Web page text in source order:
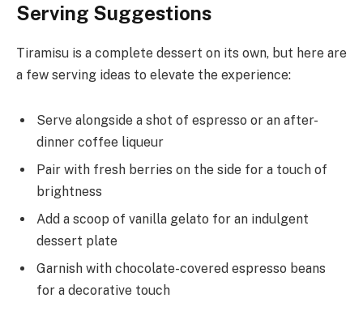
Serving Suggestions
Tiramisu is a complete dessert on its own, but here are
a few serving ideas to elevate the experience:
Serve alongside a shot of espresso or an after-
dinner coffee liqueur
Pair with fresh berries on the side for a touch of
brightness
Add a scoop of vanilla gelato for an indulgent
dessert plate
Garnish with chocolate-covered espresso beans
for a decorative touch